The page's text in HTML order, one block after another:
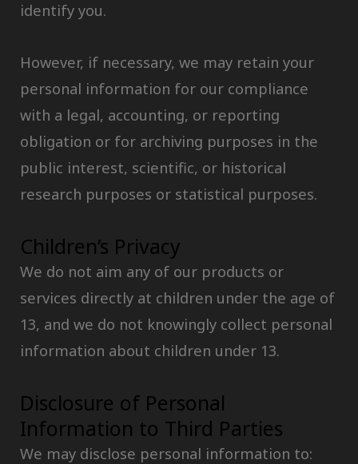
identify you.
However, if necessary, we may retain your
personal information for our compliance
with a legal, accounting, or reporting
obligation or for archiving purposes in the
public interest, scientific, or historical
research purposes or statistical purposes.
Children’s Privacy
We do not aim any of our products or
services directly at children under the age of
13, and we do not knowingly collect personal
information about children under 13.
Disclosure of Personal
Information to Third Parties
We may disclose personal information to: